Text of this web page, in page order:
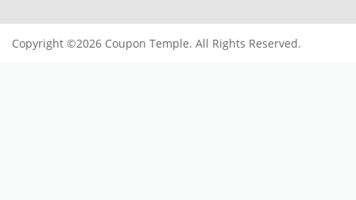
Copyright ©2026 Coupon Temple. All Rights Reserved.